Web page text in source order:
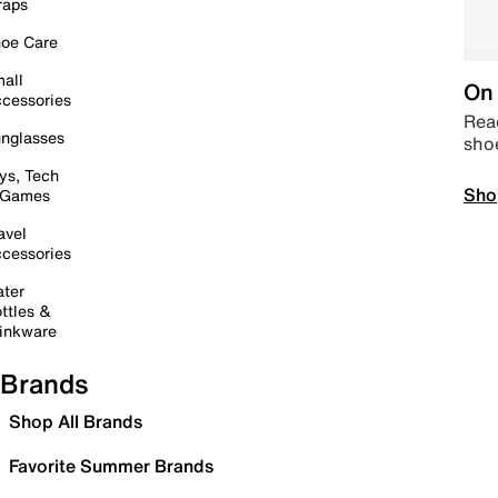
Care
Tech
&
Brands
Shop All Brands
Favorite Summer Brands